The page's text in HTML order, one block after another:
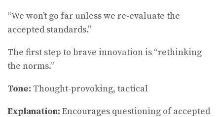
“We won’t go far unless we re-evaluate the
accepted standards.”
The first step to brave innovation is “rethinking
the norms.”
Tone: Thought-provoking, tactical
Explanation: Encourages questioning of accepted